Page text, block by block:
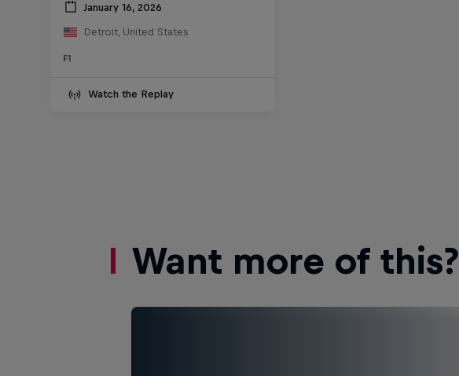
January 16, 2026
Detroit, United States
F1
Watch the Replay
Want more of this?